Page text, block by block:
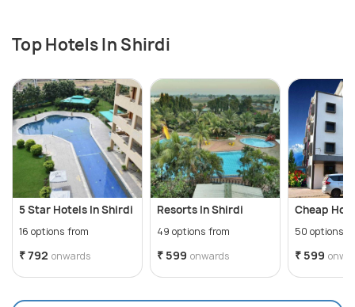
Top Hotels In Shirdi
5 Star Hotels In Shirdi
16 options from
₹ 792 onwards
Resorts In Shirdi
49 options from
₹ 599 onwards
Cheap
50 options
₹ 599